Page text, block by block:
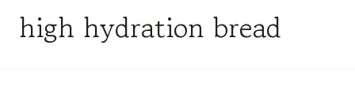
high hydration bread